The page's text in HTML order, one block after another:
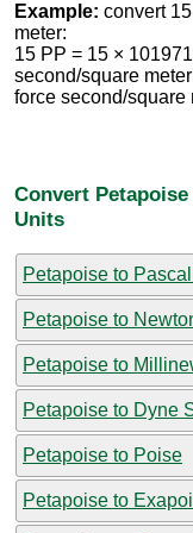
Example: convert
meter:
15 PP = 15 ×
second/square
force second/square
Convert
Units
Petapoise to
Petapoise to
Petapoise to
Petapoise to Dyne
Petapoise to Poise
Petapoise to